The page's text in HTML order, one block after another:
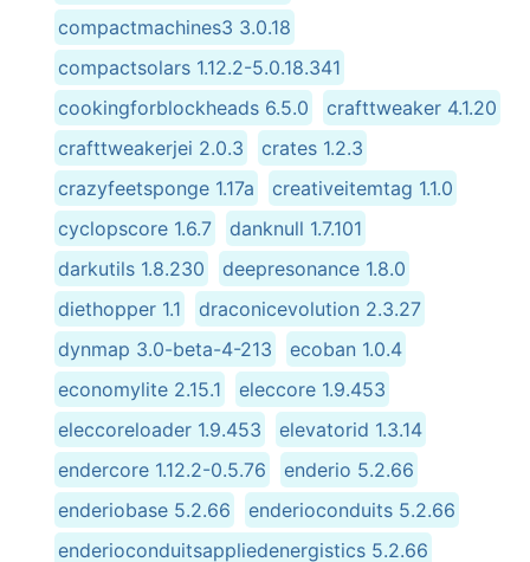
compactmachines3 3.0.18
compactsolars 1.12.2-5.0.18.341
cookingforblockheads 6.5.0
crafttweaker 4.1.20
crafttweakerjei 2.0.3
crates 1.2.3
crazyfeetsponge 1.17a
creativeitemtag 1.1.0
cyclopscore 1.6.7
danknull 1.7.101
darkutils 1.8.230
deepresonance 1.8.0
diethopper 1.1
draconicevolution 2.3.27
dynmap 3.0-beta-4-213
ecoban 1.0.4
economylite 2.15.1
eleccore 1.9.453
eleccoreloader 1.9.453
elevatorid 1.3.14
endercore 1.12.2-0.5.76
enderio 5.2.66
enderiobase 5.2.66
enderioconduits 5.2.66
enderioconduitsappliedenergistics 5.2.66